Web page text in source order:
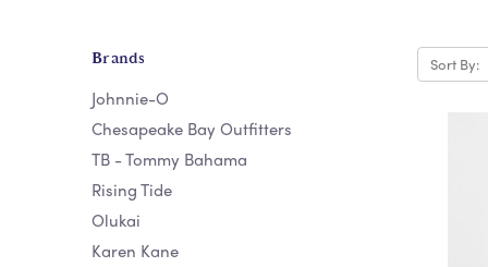
Brands
Johnnie-O
Chesapeake Bay Outfitters
TB - Tommy Bahama
Rising Tide
Olukai
Karen Kane
Sort By: